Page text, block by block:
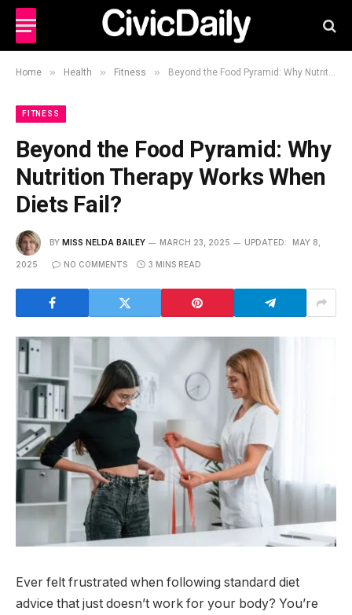
Home » Health » Fitness » Beyond the Food Pyramid: Why Nutrition Therapy Works When Diets Fail?
FITNESS
Beyond the Food Pyramid: Why
Nutrition Therapy Works When
Diets Fail?
BY MISS NELDA BAILEY MARCH 23, 2025 UPDATED: MAY 8,
2025 NO COMMENTS 3 MINS READ
Ever felt frustrated when following standard diet
advice that just doesn’t work for your body? You’re